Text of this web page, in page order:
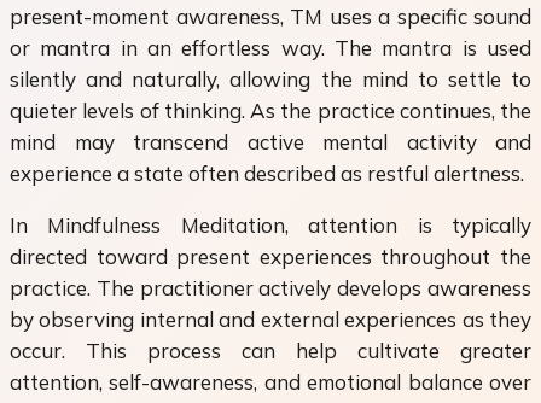
present-moment awareness, TM uses a specific sound
or mantra in an effortless way. The mantra is used
silently and naturally, allowing the mind to settle to
quieter levels of thinking. As the practice continues, the
mind may transcend active mental activity and
experience a state often described as restful alertness.
In Mindfulness Meditation, attention is typically
directed toward present experiences throughout the
practice. The practitioner actively develops awareness
by observing internal and external experiences as they
occur. This process can help cultivate greater
attention, self-awareness, and emotional balance over